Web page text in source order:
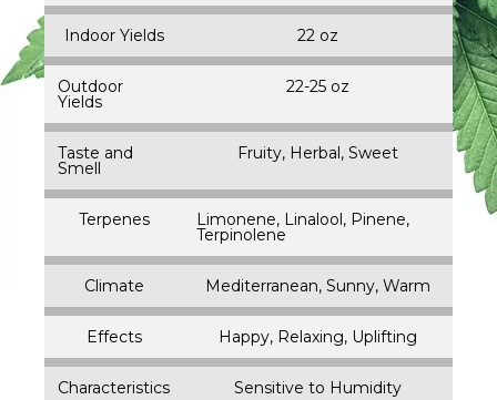
Indoor Yields 22 oz
Outdoor
Yields
22-25 oz
Taste and
Smell
Fruity, Herbal, Sweet
Terpenes Limonene, Linalool, Pinene,
Terpinolene
Climate Mediterranean, Sunny, Warm
Effects Happy, Relaxing, Uplifting
Characteristics Sensitive to Humidity